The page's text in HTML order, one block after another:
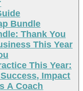
Bundle
Thank You
This Year
This Year:
Impact
A Coach